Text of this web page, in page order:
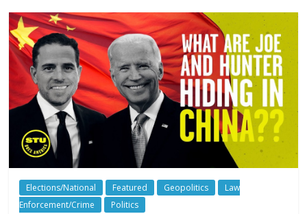
Elections/National Featured Geopolitics
Law
Enforcement/Crime
Politics